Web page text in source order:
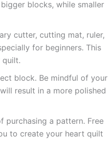
blocks, while smaller
cutter, cutting mat, ruler,
for beginners. This
quilt.
block. Be mindful of your
result in a more polished
a pattern. Free
to create your heart quilt